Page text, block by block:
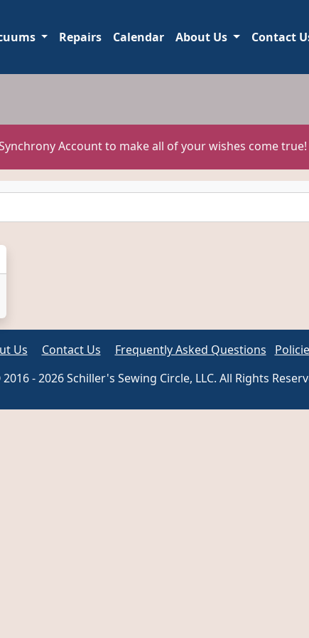
Repairs Calendar About Us Contact
Account to make all of your wishes come true!
Us Contact Us Frequently Asked Questions
- 2026 Schiller's Sewing Circle, LLC. All Rights